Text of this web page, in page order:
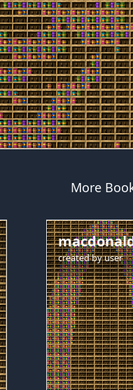
More
created byuser